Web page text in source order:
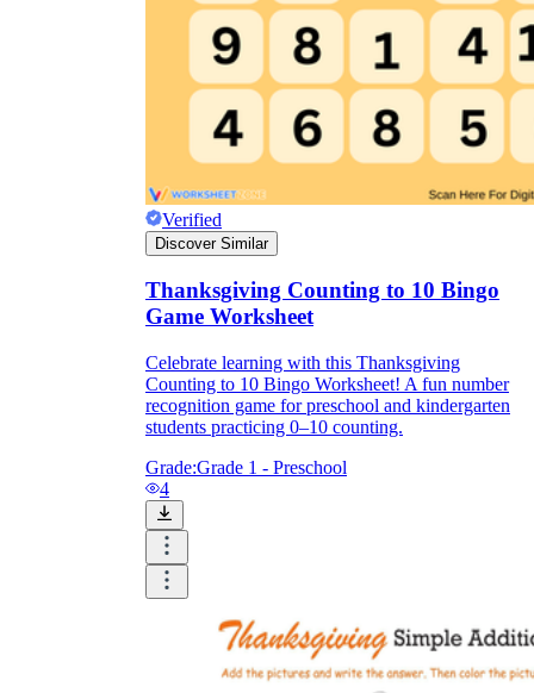
Verified
Discover Similar
Thanksgiving Counting to 10 Bingo
Game Worksheet
Celebrate learning with this Thanksgiving
Counting to 10 Bingo Worksheet! A fun number
recognition game for preschool and kindergarten
students practicing 0–10 counting.
Grade:Grade 1 - Preschool
4